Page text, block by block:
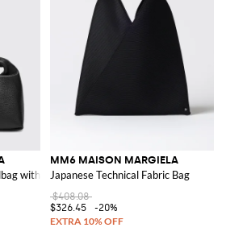
with Metallic Handle
MM6 MAISON MARGIELA
Japanese Technical Fabric Bag
$408.08
$326.45
-20%